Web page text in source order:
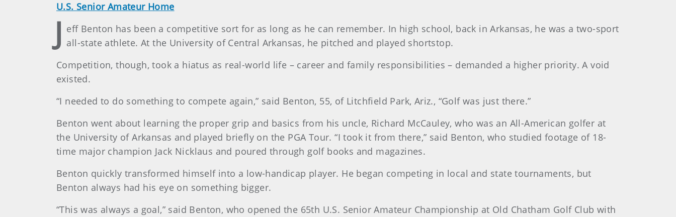
U.S. Senior Amateur Home
J eff Benton has been a competitive sort for as long as he can remember. In high school, back in Arkansas, he was a two-sport
all-state athlete. At the University of Central Arkansas, he pitched and played shortstop.
Competition, though, took a hiatus as real-world life – career and family responsibilities – demanded a higher priority. A void
existed.
“I needed to do something to compete again,” said Benton, 55, of Litchfield Park, Ariz., “Golf was just there.”
Benton went about learning the proper grip and basics from his uncle, Richard McCauley, who was an All-American golfer at
the University of Arkansas and played briefly on the PGA Tour. “I took it from there,” said Benton, who studied footage of 18-
time major champion Jack Nicklaus and poured through golf books and magazines.
Benton quickly transformed himself into a low-handicap player. He began competing in local and state tournaments, but
Benton always had his eye on something bigger.
“This was always a goal,” said Benton, who opened the 65th U.S. Senior Amateur Championship at Old Chatham Golf Club with